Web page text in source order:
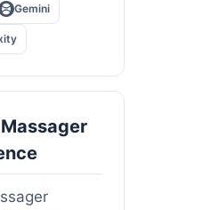
Gemini